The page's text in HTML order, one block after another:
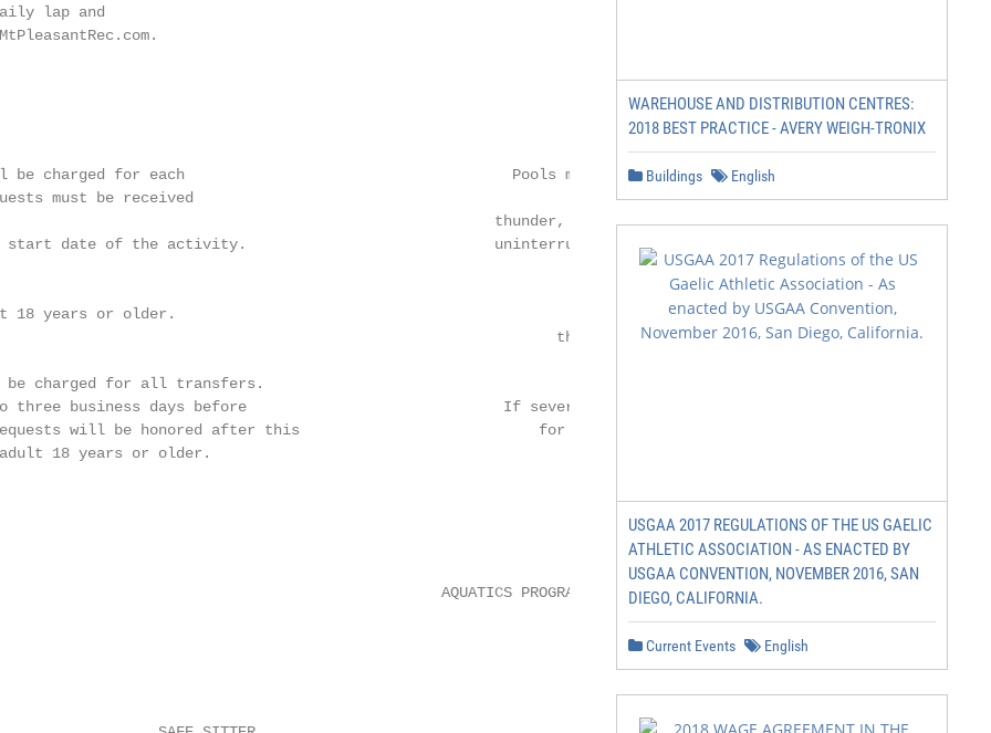
WAREHOUSE AND DISTRIBUTION CENTRES:
2018 BEST PRACTICE - AVERY WEIGH-TRONIX
Buildings English
USGAA 2017 REGULATIONS OF THE US GAELIC
ATHLETIC ASSOCIATION - AS ENACTED BY
USGAA CONVENTION, NOVEMBER 2016, SAN
DIEGO, CALIFORNIA.
Current Events English